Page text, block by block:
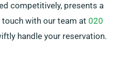
competitively, presents a
with our team at 020
handle your reservation.